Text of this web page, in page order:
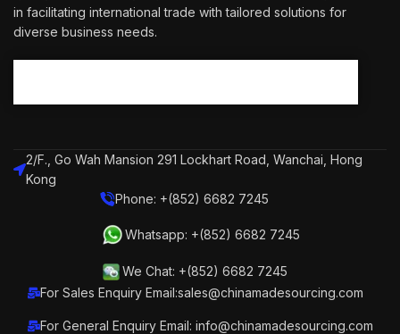
in facilitating international trade with tailored solutions for
diverse business needs.
2/F., Go Wah Mansion 291 Lockhart Road, Wanchai, Hong
Kong
Phone: +(852) 6682 7245
Whatsapp: +(852) 6682 7245
We Chat: +(852) 6682 7245
For Sales Enquiry Email:sales@chinamadesourcing.com
For General Enquiry Email: info@chinamadesourcing.com